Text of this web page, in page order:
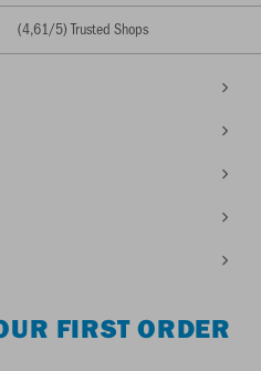
(4,61/5) Trusted Shops
FIRST ORDER